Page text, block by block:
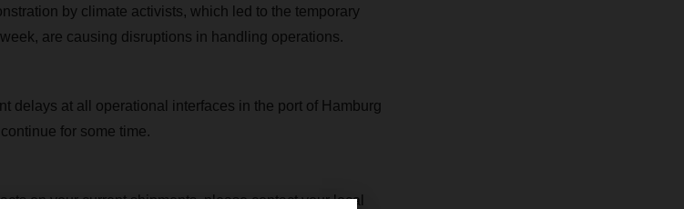
by climate activists, which led to the temporary
are causing disruptions in handling operations.
delays at all operational interfaces in the port of Hamburg
for some time.
on your current shipments, please contact your local